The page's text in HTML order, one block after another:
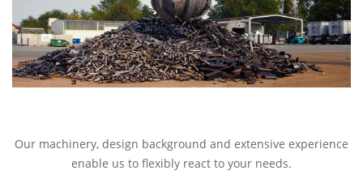
Our machinery, design background and extensive experience
enable us to flexibly react to your needs.